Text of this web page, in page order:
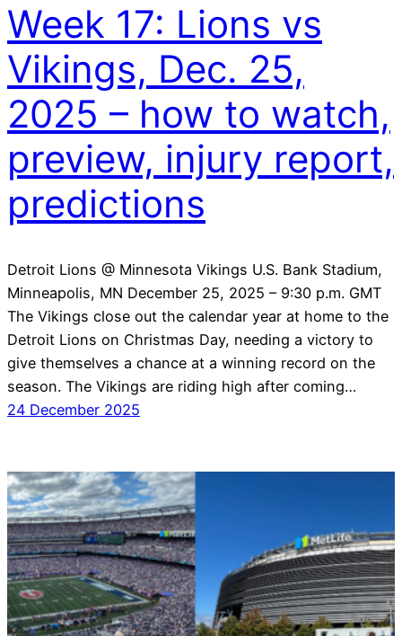
Week 17: Lions vs
Vikings, Dec. 25,
2025 – how to watch,
preview, injury report,
predictions
Detroit Lions @ Minnesota Vikings U.S. Bank Stadium,
Minneapolis, MN December 25, 2025 – 9:30 p.m. GMT
The Vikings close out the calendar year at home to the
Detroit Lions on Christmas Day, needing a victory to
give themselves a chance at a winning record on the
season. The Vikings are riding high after coming…
24 December 2025